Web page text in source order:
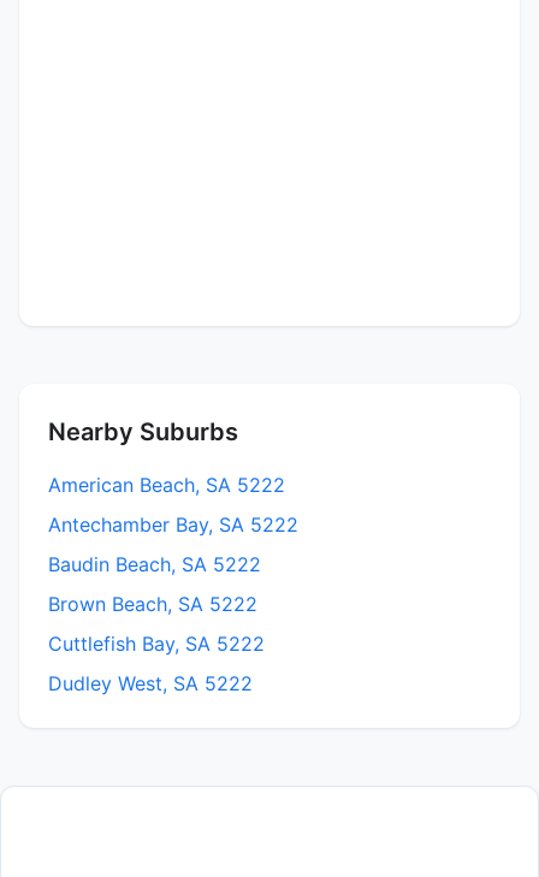
Nearby Suburbs
American Beach, SA 5222
Antechamber Bay, SA 5222
Baudin Beach, SA 5222
Brown Beach, SA 5222
Cuttlefish Bay, SA 5222
Dudley West, SA 5222